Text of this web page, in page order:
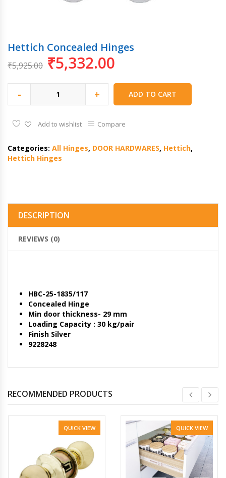
Hettich Concealed Hinges
₹5,925.00 ₹5,332.00
- + ADD TO CART
Add to wishlist Compare
Categories: All Hinges, DOOR HARDWARES, Hettich,
Hettich Hinges
DESCRIPTION
REVIEWS (0)
HBC-25-1835/117
Concealed Hinge
Min door thickness- 29 mm
Loading Capacity : 30 kg/pair
Finish Silver
9228248
RECOMMENDED PRODUCTS
QUICK VIEW QUICK VIEW